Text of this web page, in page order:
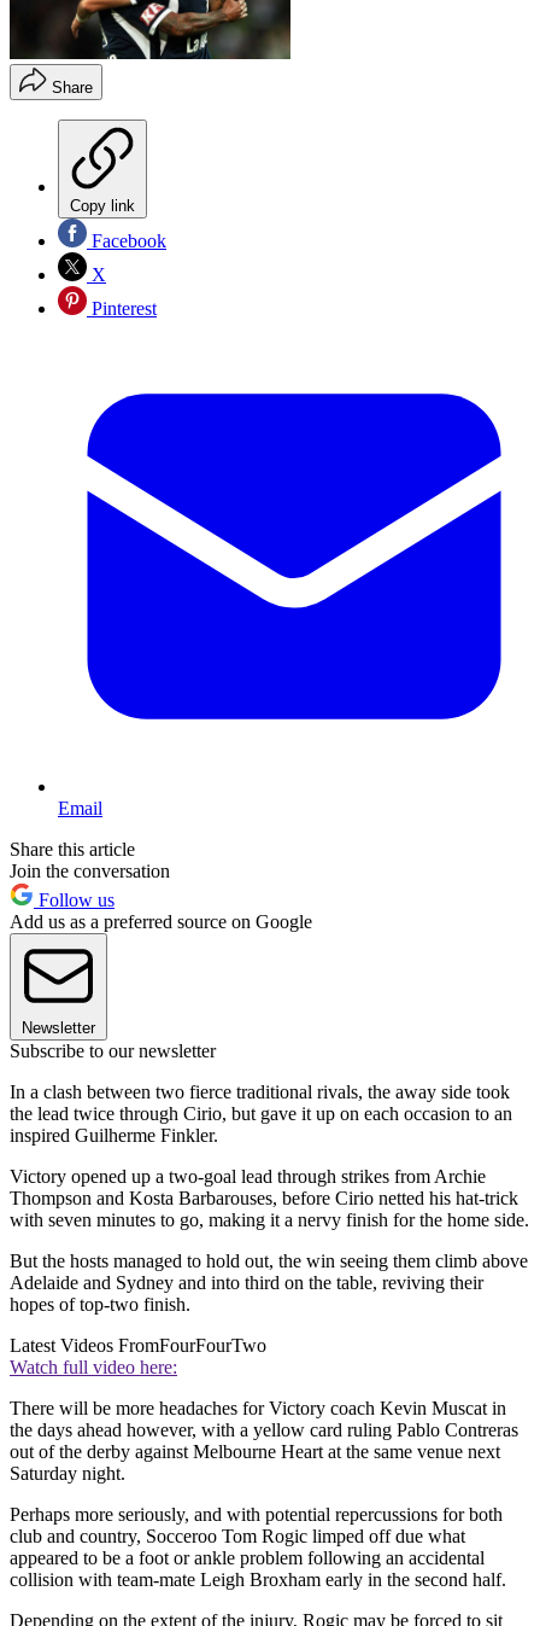
Share
Copy link
Facebook
X
Pinterest
Email
Share this article
Join the conversation
Follow us
Add us as a preferred source on Google
Newsletter
Subscribe to our newsletter
In a clash between two fierce traditional rivals, the away side took
the lead twice through Cirio, but gave it up on each occasion to an
inspired Guilherme Finkler.
Victory opened up a two-goal lead through strikes from Archie
Thompson and Kosta Barbarouses, before Cirio netted his hat-trick
with seven minutes to go, making it a nervy finish for the home side.
But the hosts managed to hold out, the win seeing them climb above
Adelaide and Sydney and into third on the table, reviving their
hopes of top-two finish.
Latest Videos FromFourFourTwo
Watch full video here:
There will be more headaches for Victory coach Kevin Muscat in
the days ahead however, with a yellow card ruling Pablo Contreras
out of the derby against Melbourne Heart at the same venue next
Saturday night.
Perhaps more seriously, and with potential repercussions for both
club and country, Socceroo Tom Rogic limped off due what
appeared to be a foot or ankle problem following an accidental
collision with team-mate Leigh Broxham early in the second half.
Depending on the extent of the injury, Rogic may be forced to sit